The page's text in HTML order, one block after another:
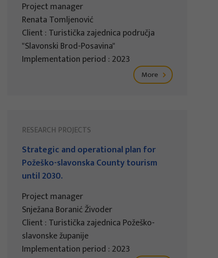
Project manager
Renata Tomljenović
Client : Turistička zajednica područja
"Slavonski Brod-Posavina"
Implementation period : 2023
More
RESEARCH PROJECTS
Strategic and operational plan for
Požeško-slavonska County tourism
until 2030.
Project manager
Snježana Boranić Živoder
Client : Turistička zajednica Požeško-
slavonske županije
Implementation period : 2023